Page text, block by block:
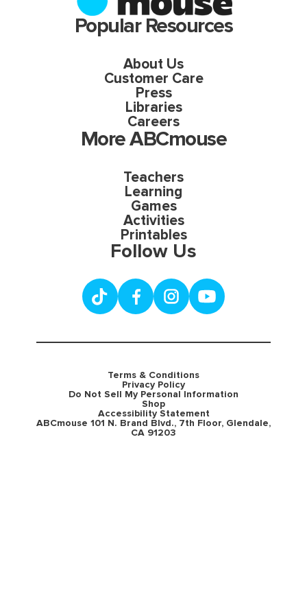
Popular Resources
About Us
Customer Care
Press
Libraries
Careers
More ABCmouse
Teachers
Learning
Games
Activities
Printables
Follow Us
Terms & Conditions
Privacy Policy
Do Not Sell My Personal Information
Shop
Accessibility Statement
ABCmouse 101 N. Brand Blvd., 7th Floor, Glendale,
CA 91203